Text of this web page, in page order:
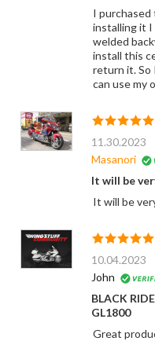
I
installing it I
welded
install this
return it. So
can use my
11.30.2023
Masanori
It will be
It will be
10.04.2023
John
BLACK
GL1800
Great